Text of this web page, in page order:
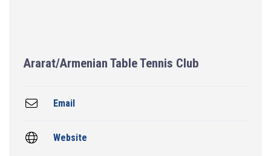
Ararat/Armenian Table Tennis Club
Email
Website